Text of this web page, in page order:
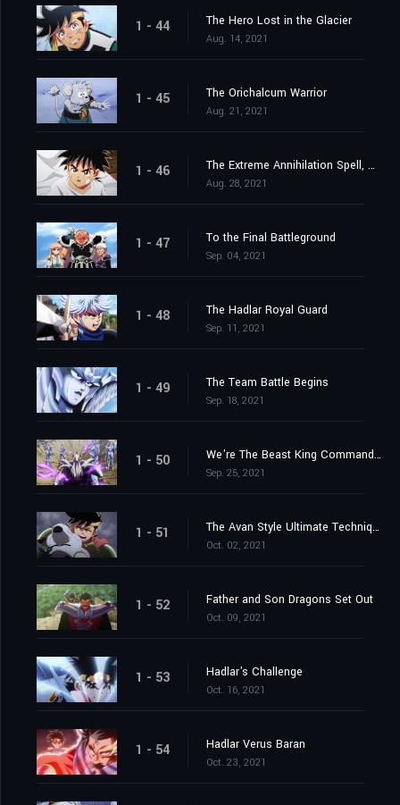
1 - 44 The Hero Lost in the Glacier
Aug. 14, 2021
1 - 45 The Orichalcum Warrior
Aug. 21, 2021
1 - 46 The Extreme Annihilation Spell, Medoroa
Aug. 28, 2021
1 - 47 To the Final Battleground
Sep. 04, 2021
1 - 48 The Hadlar Royal Guard
Sep. 11, 2021
1 - 49 The Team Battle Begins
Sep. 18, 2021
1 - 50 We're The Beast King Commandos
Sep. 25, 2021
1 - 51 The Avan Style Ultimate Technique
Oct. 02, 2021
1 - 52 Father and Son Dragons Set Out
Oct. 09, 2021
1 - 53 Hadlar's Challenge
Oct. 16, 2021
1 - 54 Hadlar Verus Baran
Oct. 23, 2021